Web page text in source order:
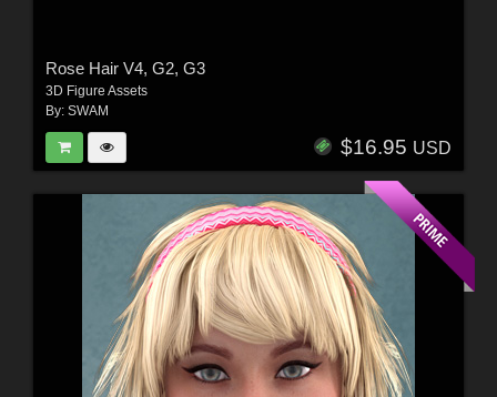
Rose Hair V4, G2, G3
3D Figure Assets
By: SWAM
$16.95 USD